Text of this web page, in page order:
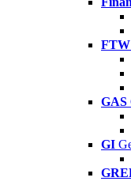
FTW
GAS
GI